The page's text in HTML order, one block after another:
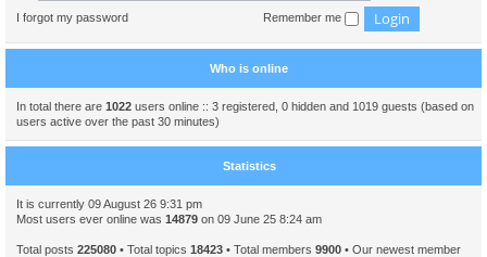
I forgot my password Remember me
Who is online
In total there are 1022 users online :: 3 registered, 0 hidden and 1019 guests (based on
users active over the past 30 minutes)
Statistics
It is currently 09 August 26 9:31 pm
Most users ever online was 14879 on 09 June 25 8:24 am
Total posts 225080 • Total topics 18423 • Total members 9900 • Our newest member